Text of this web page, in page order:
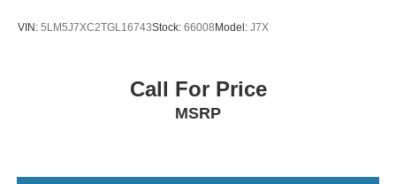
VIN: 5LM5J7XC2TGL16743Stock: 66008 Model: J7X
Call For Price
MSRP